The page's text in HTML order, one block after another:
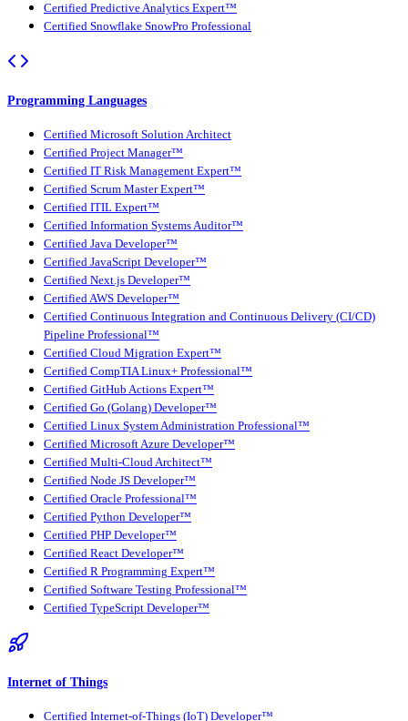
Certified Predictive Analytics Expert™
Certified Snowflake SnowPro Professional
Programming Languages
Certified Microsoft Solution Architect
Certified Project Manager™
Certified IT Risk Management Expert™
Certified Scrum Master Expert™
Certified ITIL Expert™
Certified Information Systems Auditor™
Certified Java Developer™
Certified JavaScript Developer™
Certified Next.js Developer™
Certified AWS Developer™
Certified Continuous Integration and Continuous Delivery (CI/CD)
Pipeline Professional™
Certified Cloud Migration Expert™
Certified CompTIA Linux+ Professional™
Certified GitHub Actions Expert™
Certified Go (Golang) Developer™
Certified Linux System Administration Professional™
Certified Microsoft Azure Developer™
Certified Multi-Cloud Architect™
Certified Node JS Developer™
Certified Oracle Professional™
Certified Python Developer™
Certified PHP Developer™
Certified React Developer™
Certified R Programming Expert™
Certified Software Testing Professional™
Certified TypeScript Developer™
Internet of Things
Certified Internet-of-Things (IoT) Developer™